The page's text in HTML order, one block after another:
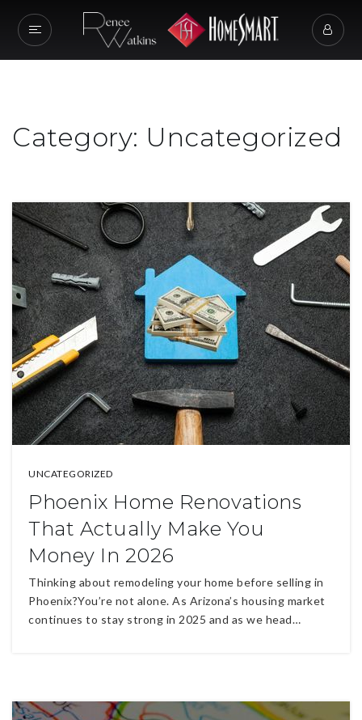
Category: Uncategorized
UNCATEGORIZED
Phoenix Home Renovations
That Actually Make You
Money In 2026
Thinking about remodeling your home before selling in
Phoenix?You’re not alone. As Arizona’s housing market
continues to stay strong in 2025 and as we head…